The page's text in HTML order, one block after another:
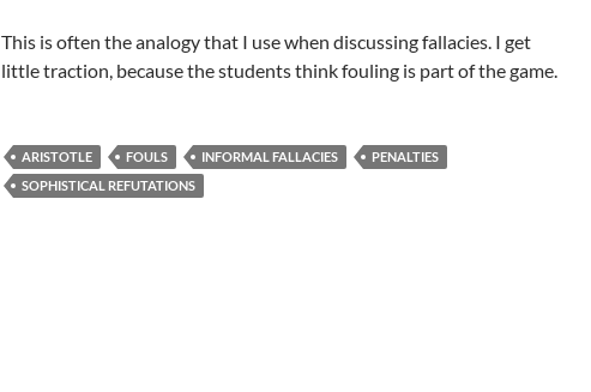
This is often the analogy that I use when discussing fallacies. I get
little traction, because the students think fouling is part of the game.
ARISTOTLE FOULS INFORMAL FALLACIES
PENALTIES
SOPHISTICAL REFUTATIONS